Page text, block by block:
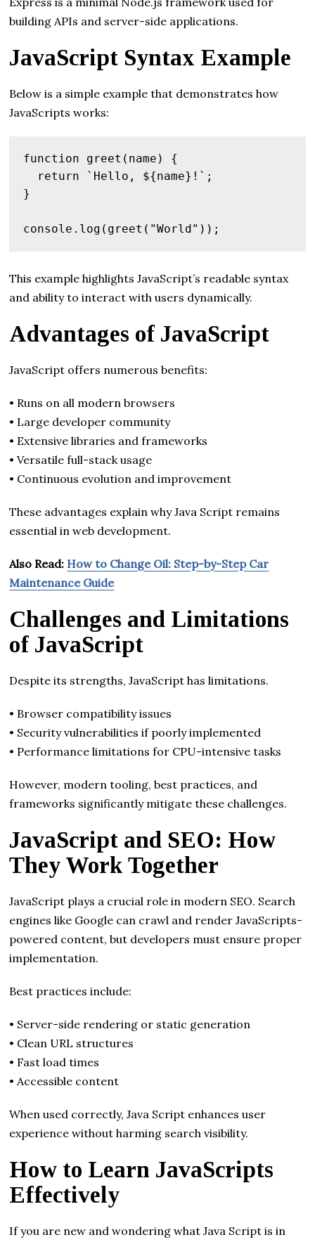
building APIs and server-side applications.
JavaScript Syntax Example
Below is a simple example that demonstrates how
JavaScripts works:
function greet(name) {
}
This example highlights JavaScript’s readable syntax
and ability to interact with users dynamically.
Advantages of JavaScript
JavaScript offers numerous benefits:
• Runs on all modern browsers
• Large developer community
• Extensive libraries and frameworks
• Versatile full-stack usage
• Continuous evolution and improvement
These advantages explain why Java Script remains
essential in web development.
Also Read: How to Change Oil: Step-by-Step Car
Maintenance Guide
Challenges and Limitations
of JavaScript
Despite its strengths, JavaScript has limitations.
• Browser compatibility issues
• Security vulnerabilities if poorly implemented
• Performance limitations for CPU-intensive tasks
However, modern tooling, best practices, and
frameworks significantly mitigate these challenges.
JavaScript and SEO: How
They Work Together
JavaScript plays a crucial role in modern SEO. Search
engines like Google can crawl and render JavaScripts-
powered content, but developers must ensure proper
implementation.
Best practices include:
• Server-side rendering or static generation
• Clean URL structures
• Fast load times
• Accessible content
When used correctly, Java Script enhances user
experience without harming search visibility.
How to Learn JavaScripts
Effectively
If you are new and wondering what Java Script is in